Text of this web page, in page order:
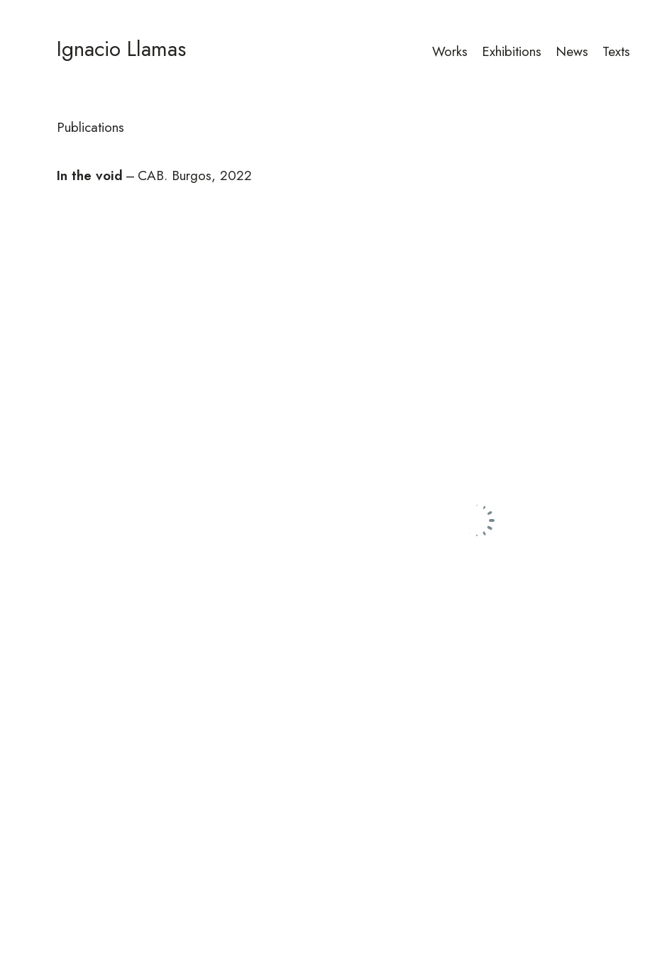
Ignacio Llamas Works Exhibitions News Texts
Publications
In the void – CAB. Burgos, 2022